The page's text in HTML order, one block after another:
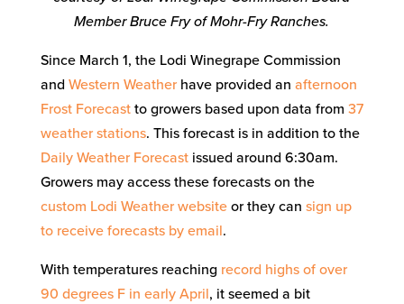
Member Bruce Fry of Mohr-Fry Ranches.
Since March 1, the Lodi Winegrape Commission
and Western Weatherhave provided an afternoon
Frost Forecastto growers based upon data from 37
weather stations. This forecast is in addition to the
Daily Weather Forecastissued around 6:30am.
Growers may access these forecasts on the
custom Lodi Weather websiteor they can sign up
to receive forecasts by email.
With temperatures reaching record highs of over
90 degrees F in early April, it seemed a bit